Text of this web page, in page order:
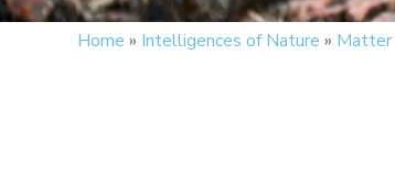
Home » Intelligences of Nature » Matter